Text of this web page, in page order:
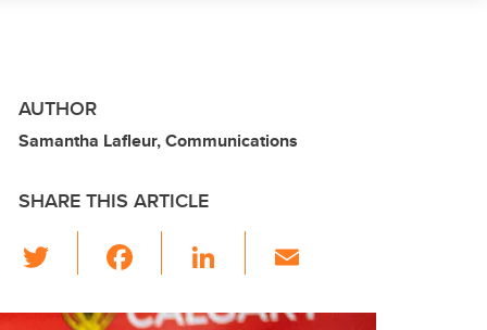
AUTHOR
Samantha Lafleur, Communications
SHARE THIS ARTICLE
wi
tt c
Li
k ail